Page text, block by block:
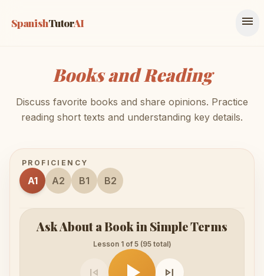
SpanishTutorAI menu
Books and Reading
Discuss favorite books and share opinions. Practice
reading short texts and understanding key details.
PROFICIENCY
A1 A2 B1 B2
Ask About a Book in Simple Terms
Lesson 1 of 5 (95 total)
skip_previous skip_next